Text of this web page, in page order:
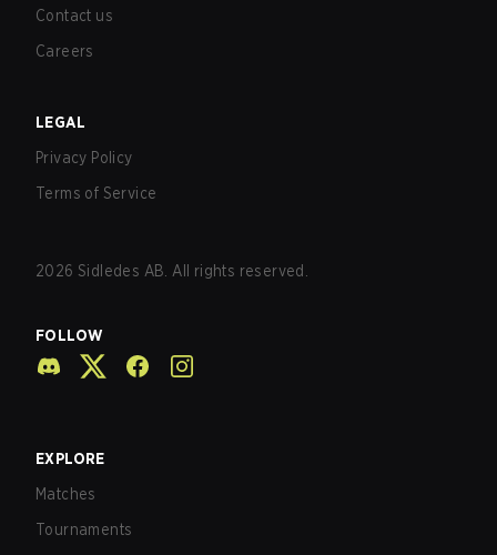
Contact us
Careers
LEGAL
Privacy Policy
Terms of Service
2026 Sidledes AB. All rights reserved.
FOLLOW
EXPLORE
Matches
Tournaments